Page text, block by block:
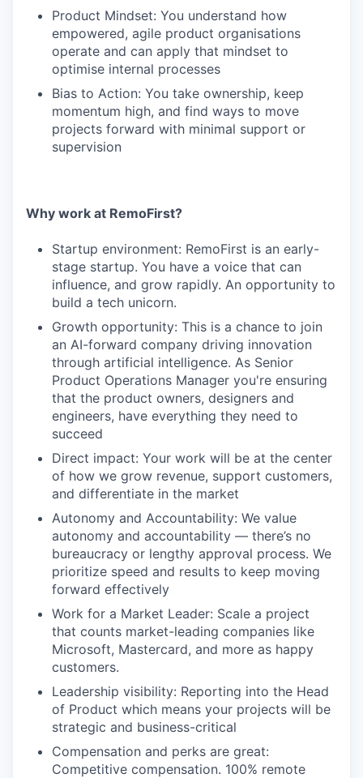
Product Mindset: You understand how
empowered, agile product organisations
operate and can apply that mindset to
optimise internal processes
Bias to Action: You take ownership, keep
momentum high, and find ways to move
projects forward with minimal support or
supervision
Why work at RemoFirst?
Startup environment: RemoFirst is an early-
stage startup. You have a voice that can
influence, and grow rapidly. An opportunity to
build a tech unicorn.
Growth opportunity: This is a chance to join
an AI-forward company driving innovation
through artificial intelligence. As Senior
Product Operations Manager you're ensuring
that the product owners, designers and
engineers, have everything they need to
succeed
Direct impact: Your work will be at the center
of how we grow revenue, support customers,
and differentiate in the market
Autonomy and Accountability: We value
autonomy and accountability — there’s no
bureaucracy or lengthy approval process. We
prioritize speed and results to keep moving
forward effectively
Work for a Market Leader: Scale a project
that counts market-leading companies like
Microsoft, Mastercard, and more as happy
customers.
Leadership visibility: Reporting into the Head
of Product which means your projects will be
strategic and business-critical
Compensation and perks are great:
Competitive compensation. 100% remote